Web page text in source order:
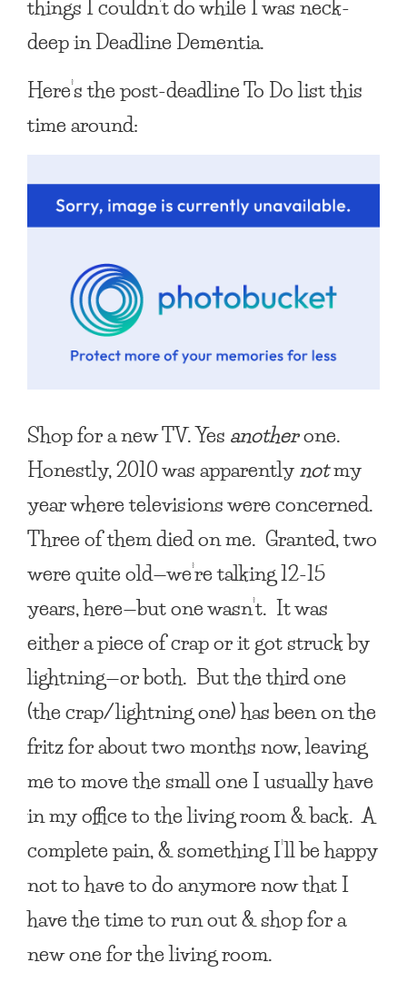
deep in Deadline Dementia.
Here’s the post-deadline To Do list this
time around:
Shop for a new TV. Yesanotherone.
Honestly, 2010 was apparentlynotmy
year where televisions were concerned.
Three of them died on me. Granted, two
were quite old—we’re talking 12-15
years, here—but one wasn’t. It was
either a piece of crap or it got struck by
lightning—or both. But the third one
(the crap/lightning one) has been on the
fritz for about two months now, leaving
me to move the small one I usually have
in my office to the living room & back. A
complete pain, & something I’ll be happy
not to have to do anymore now that I
have the time to run out & shop for a
new one for the living room.